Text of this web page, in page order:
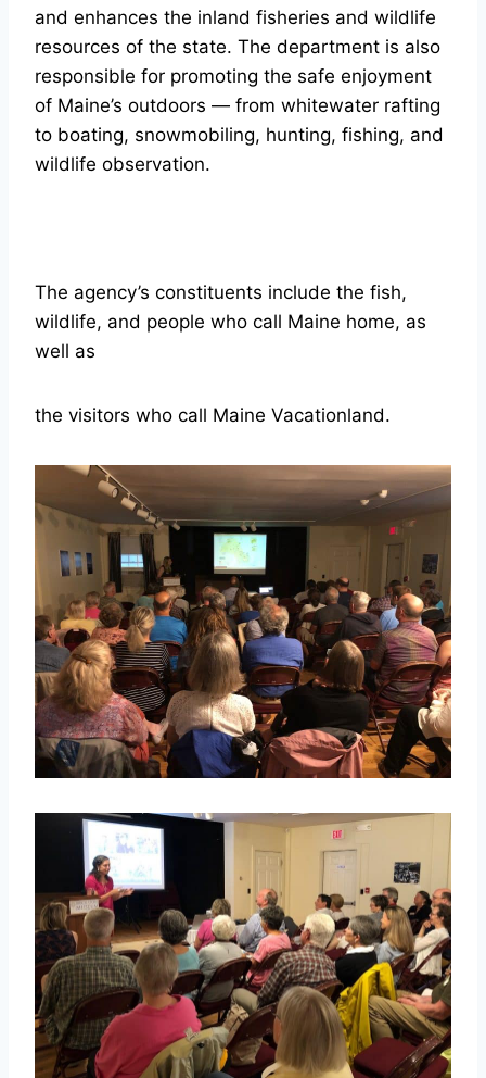
and enhances the inland fisheries and wildlife
resources of the state. The department is also
responsible for promoting the safe enjoyment
of Maine’s outdoors — from whitewater rafting
to boating, snowmobiling, hunting, fishing, and
wildlife observation.
The agency’s constituents include the fish,
wildlife, and people who call Maine home, as
well as
the visitors who call Maine Vacationland.